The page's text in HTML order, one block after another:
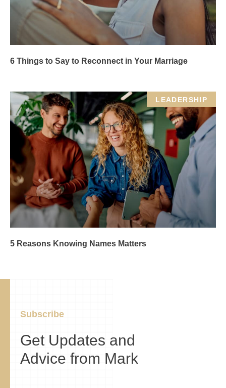
6 Things to Say to Reconnect in Your Marriage
LEADERSHIP
5 Reasons Knowing Names Matters
Subscribe
Get Updates and
Advice from Mark